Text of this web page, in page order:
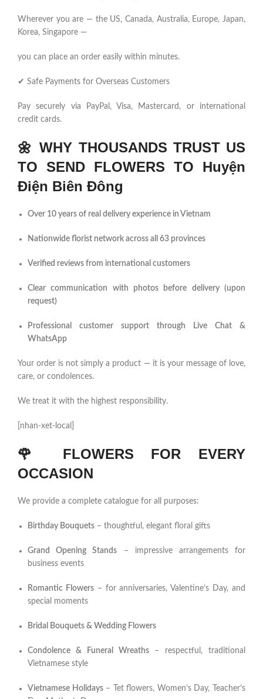
Wherever you are — the US, Canada, Australia, Europe, Japan,
Korea, Singapore —
you can place an order easily within minutes.
✔ Safe Payments for Overseas Customers
Pay securely via PayPal, Visa, Mastercard, or international
credit cards.
🌼WHY THOUSANDS TRUST US
TO SEND FLOWERS TO Huyện
Điện Biên Đông
Over 10 years of real delivery experience in Vietnam
Nationwide florist network across all 63 provinces
Verified reviews from international customers
Clear communication with photos before delivery (upon
request)
Professional customer support through Live Chat &
WhatsApp
Your order is not simply a product — it is your message of love,
care, or condolences.
We treat it with the highest responsibility.
[nhan-xet-local]
🌹 FLOWERS FOR EVERY
OCCASION
We provide a complete catalogue for all purposes:
Birthday Bouquets – thoughtful, elegant floral gifts
Grand Opening Stands – impressive arrangements for
business events
Romantic Flowers– for anniversaries, Valentine’s Day, and
special moments
Bridal Bouquets & Wedding Flowers
Condolence & Funeral Wreaths– respectful, traditional
Vietnamese style
Vietnamese Holidays– Tet flowers, Women’s Day, Teacher’s